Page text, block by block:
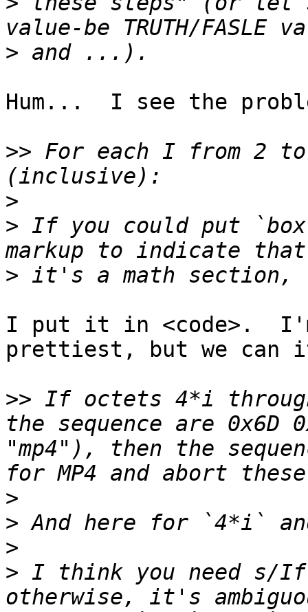
>
Hum...  I see the
>> For each I from 2
>
> If you could put
>
I put it in <code>.
prettiest, but we can
>> If octets 4*i
the sequence are 0x6D
"mp4"), then the
>
>
>
> I think you need s/